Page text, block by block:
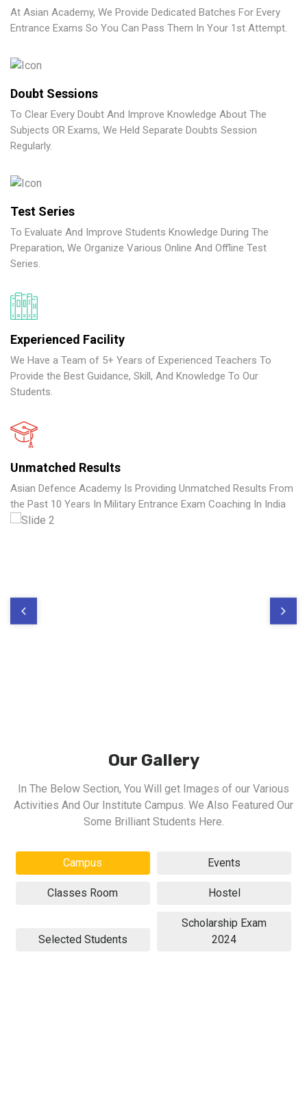
At Asian Academy, We Provide Dedicated Batches For Every
Entrance Exams So You Can Pass Them In Your 1st Attempt.
Doubt Sessions
To Clear Every Doubt And Improve Knowledge About The
Subjects OR Exams, We Held Separate Doubts Session
Regularly.
Test Series
To Evaluate And Improve Students Knowledge During The
Preparation, We Organize Various Online And Offline Test
Series.
Experienced Facility
We Have a Team of 5+ Years of Experienced Teachers To
Provide the Best Guidance, Skill, And Knowledge To Our
Students.
Unmatched Results
Asian Defence Academy Is Providing Unmatched Results From
the Past 10 Years In Military Entrance Exam Coaching In India
Our Gallery
In The Below Section, You Will get Images of our Various
Activities And Our Institute Campus. We Also Featured Our
Some Brilliant Students Here.
Campus Events
Classes Room Hostel
Selected Students
Scholarship Exam
2024